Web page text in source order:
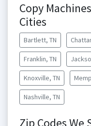
Copy
Cities
Bartlett, TN
Franklin, TN
Knoxville, TN
Nashville, TN
Zip Codes We